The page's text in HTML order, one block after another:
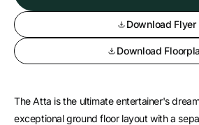
Download Flyer
Download
The Atta is the ultimate entertainer's
exceptional ground floor layout with a